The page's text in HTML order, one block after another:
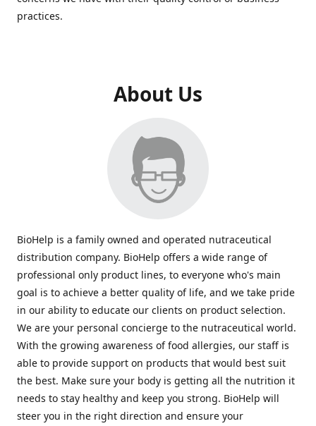
practices.
About Us
BioHelp is a family owned and operated nutraceutical
distribution company. BioHelp offers a wide range of
professional only product lines, to everyone who's main
goal is to achieve a better quality of life, and we take pride
in our ability to educate our clients on product selection.
We are your personal concierge to the nutraceutical world.
With the growing awareness of food allergies, our staff is
able to provide support on products that would best suit
the best. Make sure your body is getting all the nutrition it
needs to stay healthy and keep you strong. BioHelp will
steer you in the right direction and ensure your